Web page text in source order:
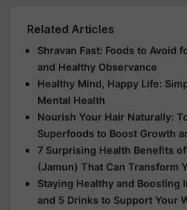
Related Articles
Shravan Fast: Foods to Avoid
and Healthy Observance
Healthy Mind, Happy Life:
Mental Health
Nourish Your Hair Naturally:
Superfoods to Boost Growth
7 Surprising Health Benefits
(Jamun) That Can Transform
Staying Healthy and Boosting
and 5 Drinks to Support Your